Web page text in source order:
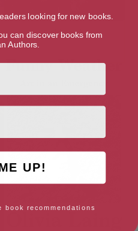
Field Study
looking for new books.
can discover books from
Authors.
UP!
recommendations